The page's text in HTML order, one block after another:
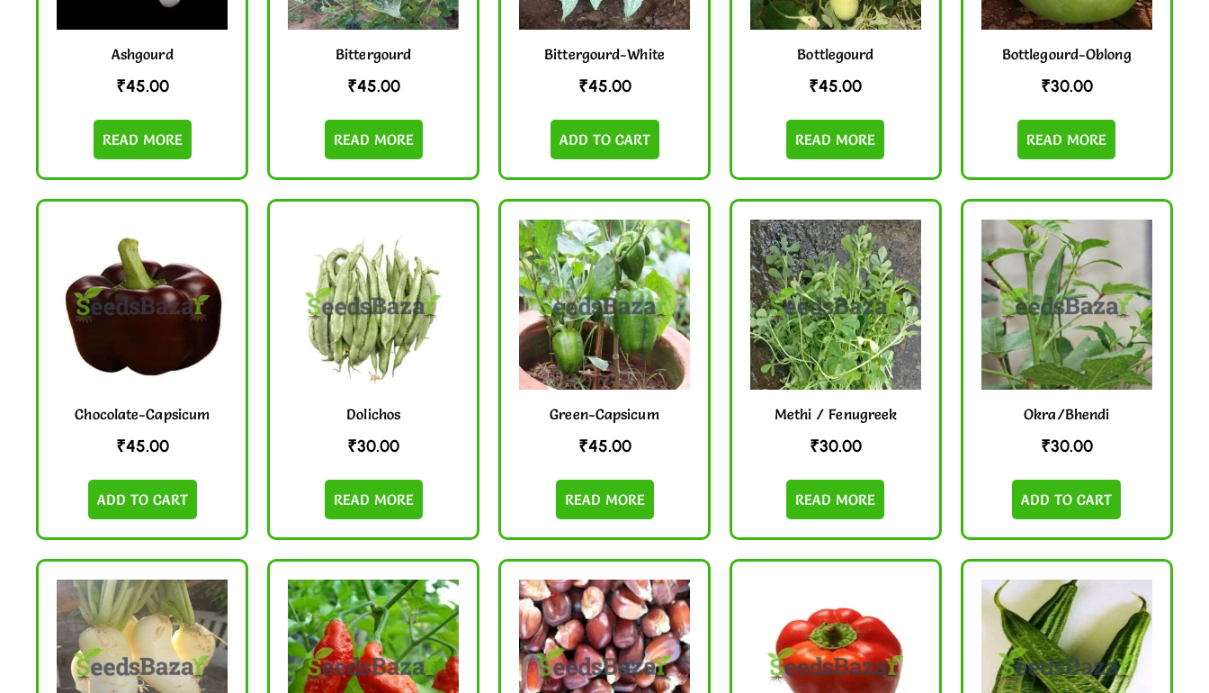
Ashgourd
₹45.00
READ MORE
Bittergourd
₹45.00
READ MORE
Bittergourd-White
₹45.00
ADD TO CART
Bottlegourd
₹45.00
READ MORE
Bottlegourd-Oblong
₹30.00
READ MORE
Chocolate-Capsicum
₹45.00
ADD TO CART
Dolichos
₹30.00
READ MORE
Green-Capsicum
₹45.00
READ MORE
Methi / Fenugreek
₹30.00
READ MORE
Okra/Bhendi
₹30.00
ADD TO CART